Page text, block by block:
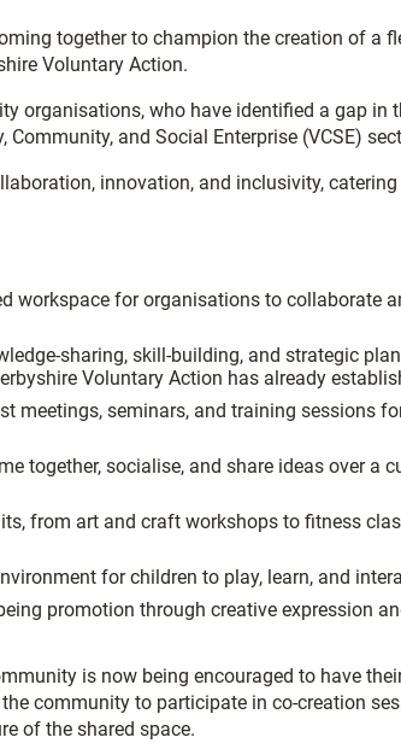
together to champion the creation of a
Voluntary Action.
organisations, who have identified a gap in
and Social Enterprise (VCSE)
innovation, and inclusivity,
workspace for organisations to collaborate
sharing, skill-building, and strategic
Voluntary Action has already
meetings, seminars, and training sessions
together, socialise, and share ideas over a
from art and craft workshops to fitness
for children to play, learn, and
promotion through creative expression
is now being encouraged to have
community to participate in co-creation
of the shared space.